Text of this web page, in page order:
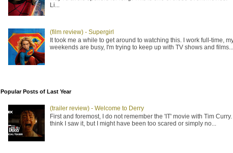
Li...
(film review) - Supergirl
It took me a while to get around to watching this. I work full-time,
weekends are busy, I'm trying to keep up with TV shows and films...
Popular Posts of Last Year
(trailer review) - Welcome to Derry
First and foremost, I do not remember the 'IT' movie with Tim Curry.
think I saw it, but I might have been too scared or simply no...